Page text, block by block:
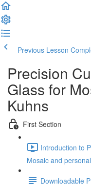
Previous Lesson
Precision
Glass for
Kuhns
First Section
Introduction to
Mosaic and
Downloadable